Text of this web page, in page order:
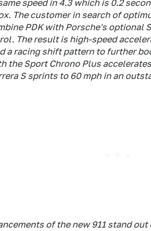
speed in 4.3 which is 0.2
The customer in search of
PDK with Porsche's optional
The result is high-speed
a racing shift pattern to further
the Sport Chrono Plus
S sprints to 60 mph in an
of the new 911 stand